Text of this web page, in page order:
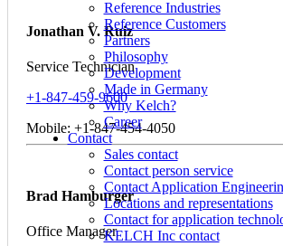
Reference Industries
Reference Customers
Partners
Philosophy
Development
Made in Germany
Why Kelch?
Career
Contact
Sales contact
Contact person service
Contact Application
Locations and representations
Contact for application
KELCH Inc contact
Jonathan V. Ruiz
Service Technician
+1-847-459-9600
Mobile: +1-847-454-4050
Brad Hamburger
Office Manager